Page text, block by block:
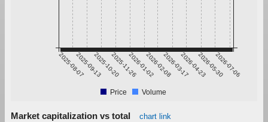
2025-08-072025-09-132025-10-202025-11-262026-01-022026-02-082026-03-172026-04-232026-05-302026-07-06
Price Volume
Market capitalization vs total chart link